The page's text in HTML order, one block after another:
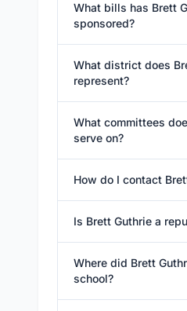
What bills has Brett
sponsored?
What district does
represent?
What committees
serve on?
How do I contact
Is Brett Guthrie a
Where did Brett
school?